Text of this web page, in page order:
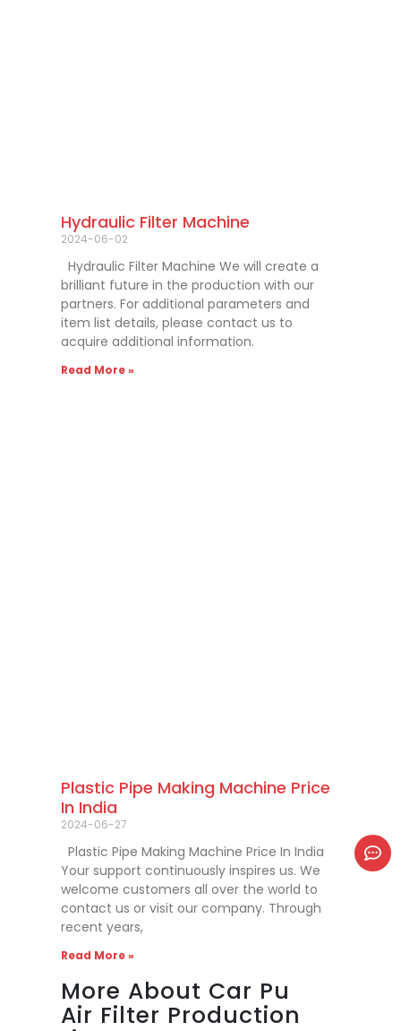
Hydraulic Filter Machine
2024-06-02
Hydraulic Filter Machine We will create a
brilliant future in the production with our
partners. For additional parameters and
item list details, please contact us to
acquire additional information.
Read More »
Plastic Pipe Making Machine Price
In India
2024-06-27
Plastic Pipe Making Machine Price In India
Your support continuously inspires us. We
welcome customers all over the world to
contact us or visit our company. Through
recent years,
Read More »
More About Car Pu
Air Filter Production